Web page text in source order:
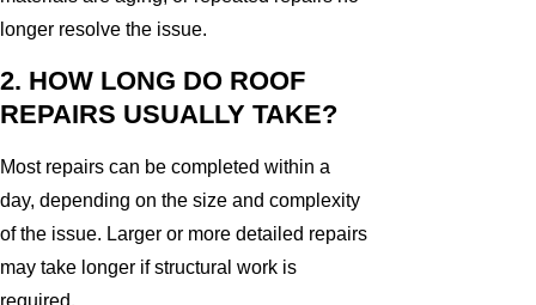
longer resolve the issue.
2. HOW LONG DO ROOF
REPAIRS USUALLY TAKE?
Most repairs can be completed within a
day, depending on the size and complexity
of the issue. Larger or more detailed repairs
may take longer if structural work is
required.